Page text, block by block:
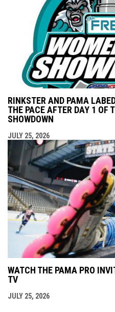
RINKSTER AND PAMA
THE PACE AFTER DAY 1 OF
SHOWDOWN
JULY 25, 2026
WATCH THE PAMA PRO
TV
JULY 25, 2026